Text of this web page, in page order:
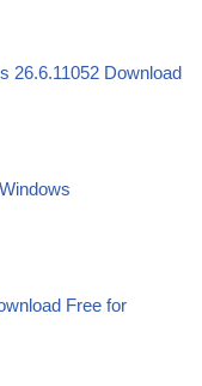
26.6.11052 Download
Free for